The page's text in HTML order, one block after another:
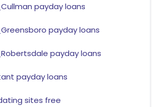
payday loans
payday loans
payday loans
payday loans
sites free